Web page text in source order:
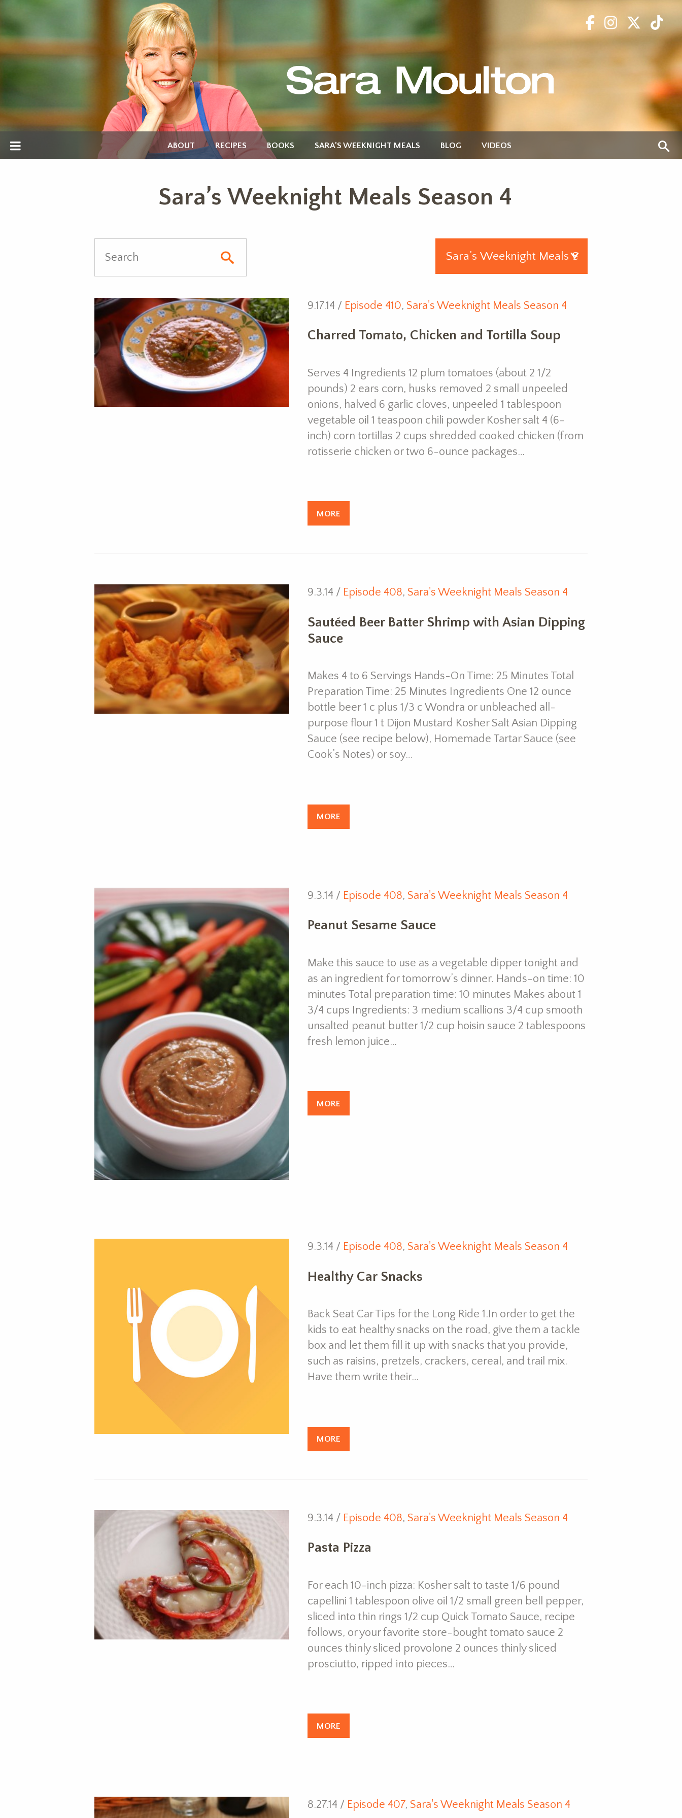
ABOUT RECIPES BOOKS SARA’S WEEKNIGHT MEALS BLOG VIDEOS
Sara’s Weeknight Meals Season 4
9.17.14 / Episode 410, Sara's Weeknight Meals Season 4
Charred Tomato, Chicken and Tortilla Soup
Serves 4 Ingredients 12 plum tomatoes (about 2 1/2
pounds) 2 ears corn, husks removed 2 small unpeeled
onions, halved 6 garlic cloves, unpeeled 1 tablespoon
vegetable oil 1 teaspoon chili powder Kosher salt 4 (6-
inch) corn tortillas 2 cups shredded cooked chicken (from
rotisserie chicken or two 6-ounce packages…
MORE
9.3.14 / Episode 408, Sara's Weeknight Meals Season 4
Sautéed Beer Batter Shrimp with Asian Dipping
Sauce
Makes 4 to 6 Servings Hands-On Time: 25 Minutes Total
Preparation Time: 25 Minutes Ingredients One 12 ounce
bottle beer 1 c plus 1/3 c Wondra or unbleached all-
purpose flour 1 t Dijon Mustard Kosher Salt Asian Dipping
Sauce (see recipe below), Homemade Tartar Sauce (see
Cook’s Notes) or soy…
MORE
9.3.14 / Episode 408, Sara's Weeknight Meals Season 4
Peanut Sesame Sauce
Make this sauce to use as a vegetable dipper tonight and
as an ingredient for tomorrow’s dinner. Hands-on time: 10
minutes Total preparation time: 10 minutes Makes about 1
3/4 cups Ingredients: 3 medium scallions 3/4 cup smooth
unsalted peanut butter 1/2 cup hoisin sauce 2 tablespoons
fresh lemon juice…
MORE
9.3.14 / Episode 408, Sara's Weeknight Meals Season 4
Healthy Car Snacks
Back Seat Car Tips for the Long Ride 1.In order to get the
kids to eat healthy snacks on the road, give them a tackle
box and let them fill it up with snacks that you provide,
such as raisins, pretzels, crackers, cereal, and trail mix.
Have them write their…
MORE
9.3.14 / Episode 408, Sara's Weeknight Meals Season 4
Pasta Pizza
For each 10-inch pizza: Kosher salt to taste 1/6 pound
capellini 1 tablespoon olive oil 1/2 small green bell pepper,
sliced into thin rings 1/2 cup Quick Tomato Sauce, recipe
follows, or your favorite store-bought tomato sauce 2
ounces thinly sliced provolone 2 ounces thinly sliced
prosciutto, ripped into pieces…
MORE
8.27.14 / Episode 407, Sara's Weeknight Meals Season 4